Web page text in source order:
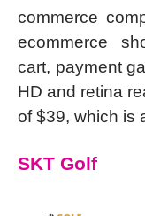
commerce
ecommerce
cart, payment
HD and retina
of $39, which is
SKT Golf